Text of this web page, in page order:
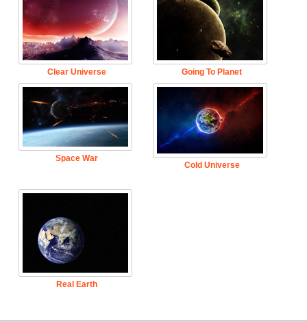
Clear Universe Going To Planet
Space War
Cold Universe
Real Earth